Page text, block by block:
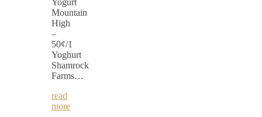
Mountain
High
–
50¢/1
Yoghurt
Shamrock
Farms…
read
more